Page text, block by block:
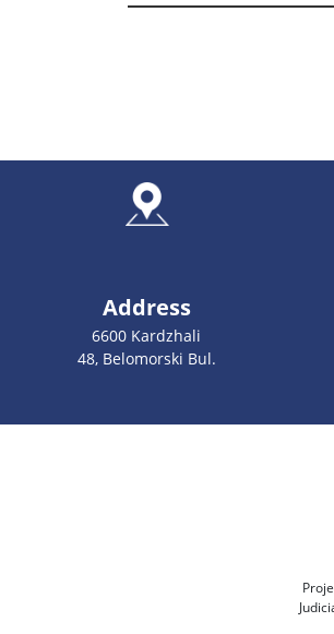
Address
6600 Kardzhali
48, Belomorski Bul.